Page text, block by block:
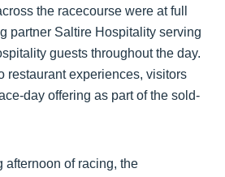
the racecourse were at full
partner Saltire Hospitality serving
guests throughout the day.
restaurant experiences, visitors
day offering as part of the sold-
afternoon of racing, the